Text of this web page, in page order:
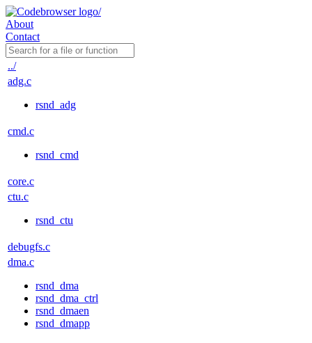
About
Contact
../
adg.c
rsnd_adg
cmd.c
rsnd_cmd
core.c
ctu.c
rsnd_ctu
debugfs.c
dma.c
rsnd_dma
rsnd_dma_ctrl
rsnd_dmaen
rsnd_dmapp